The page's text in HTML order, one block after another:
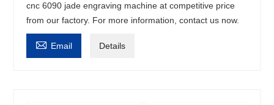
cnc 6090 jade engraving machine at competitive price
from our factory. For more information, contact us now.
 Email Details